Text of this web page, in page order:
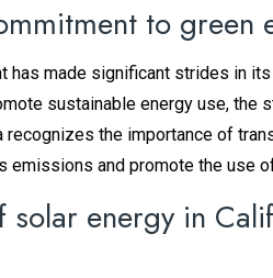
to green
has made significant strides in
sustainable energy use,
recognizes the importance of
emissions and promote the use
solar energy in